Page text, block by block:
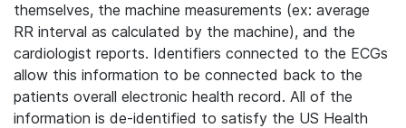
themselves, the machine measurements (ex: average
RR interval as calculated by the machine), and the
cardiologist reports. Identifiers connected to the ECGs
allow this information to be connected back to the
patients overall electronic health record. All of the
information is de-identified to satisfy the US Health